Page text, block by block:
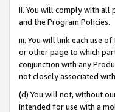
ii. You will comply with all
and the Program Policies.
iii. You will link each use
or other page to which
conjunction with any
not closely associated
(d) You will not, without
intended for use with a